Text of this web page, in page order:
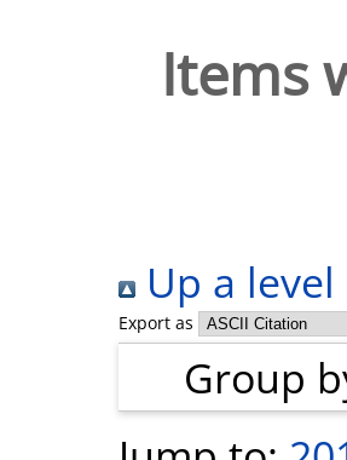
Items
Up a level
Export as
Group